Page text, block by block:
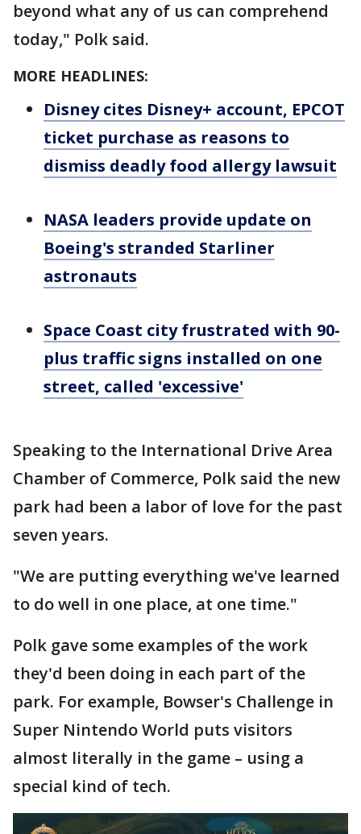
beyond what any of us can comprehend
today," Polk said.
MORE HEADLINES:
Disney cites Disney+ account, EPCOT
ticket purchase as reasons to
dismiss deadly food allergy lawsuit
NASA leaders provide update on
Boeing's stranded Starliner
astronauts
Space Coast city frustrated with 90-
plus traffic signs installed on one
street, called 'excessive'
Speaking to the International Drive Area
Chamber of Commerce, Polk said the new
park had been a labor of love for the past
seven years.
"We are putting everything we've learned
to do well in one place, at one time."
Polk gave some examples of the work
they'd been doing in each part of the
park. For example, Bowser's Challenge in
Super Nintendo World puts visitors
almost literally in the game – using a
special kind of tech.